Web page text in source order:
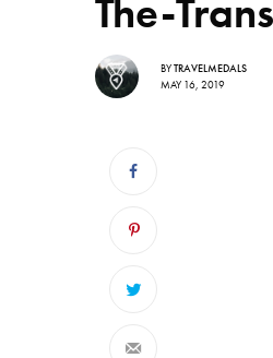
The-
BYTRAVELMEDALS
MAY 16, 2019